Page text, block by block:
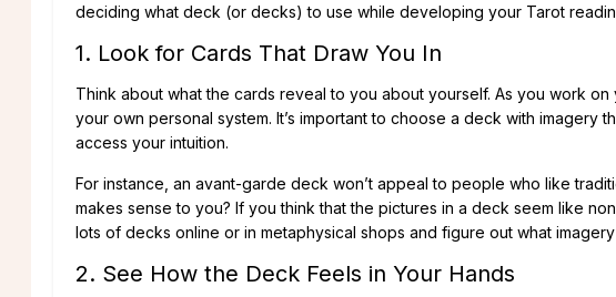
deciding what deck (or decks) to use while developing your Tarot
1. Look for Cards That Draw You In
Think about what the cards reveal to you about yourself. As you work
your own personal system. It’s important to choose a deck with
access your intuition.
For instance, an avant-garde deck won’t appeal to people who like
makes sense to you? If you think that the pictures in a deck seem like
lots of decks online or in metaphysical shops and figure out what
2. See How the Deck Feels in Your Hands